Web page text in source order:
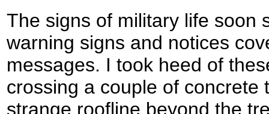
The signs of military life soon
warning signs and notices
messages. I took heed of
crossing a couple of concrete
strange roofline beyond the